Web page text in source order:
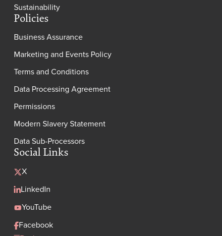
Sustainability
Policies
Business Assurance
Marketing and Events Policy
Terms and Conditions
Data Processing Agreement
Permissions
Modern Slavery Statement
Data Sub-Processors
Social Links
X
LinkedIn
YouTube
Facebook